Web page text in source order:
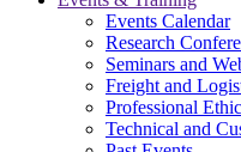
Events Calendar
Research
Seminars and
Freight and
Professional
Technical and